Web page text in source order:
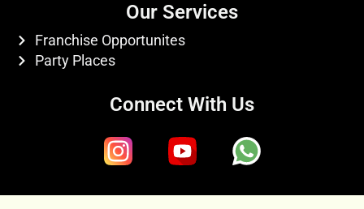
Our Services
Franchise Opportunites
Party Places
Connect With Us